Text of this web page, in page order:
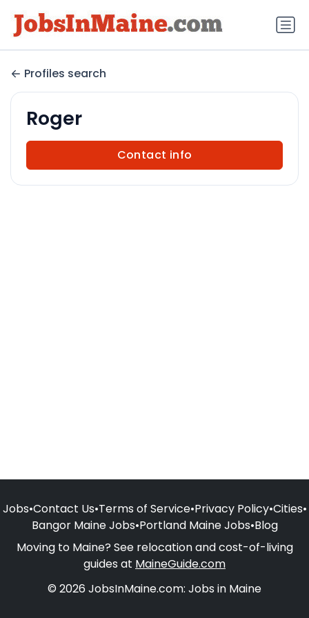
Profiles search
Roger
Contact info
Jobs•Contact Us•Terms of Service•Privacy Policy•Cities•
Bangor Maine Jobs•Portland Maine Jobs•Blog
Moving to Maine? See relocation and cost-of-living
guides at MaineGuide.com
© 2026 JobsInMaine.com: Jobs in Maine